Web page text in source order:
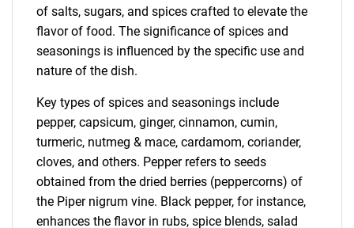
of salts, sugars, and spices crafted to elevate the
flavor of food. The significance of spices and
seasonings is influenced by the specific use and
nature of the dish.
Key types of spices and seasonings include
pepper, capsicum, ginger, cinnamon, cumin,
turmeric, nutmeg & mace, cardamom, coriander,
cloves, and others. Pepper refers to seeds
obtained from the dried berries (peppercorns) of
the Piper nigrum vine. Black pepper, for instance,
enhances the flavor in rubs, spice blends, salad